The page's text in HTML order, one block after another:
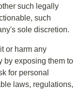
such legally
such
sole discretion.
or harm any
by exposing them to
for personal
laws, regulations,